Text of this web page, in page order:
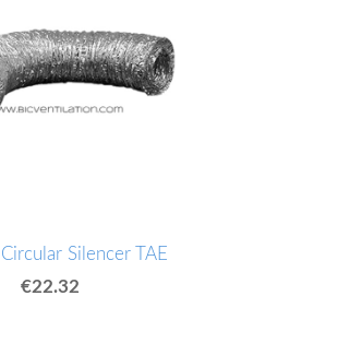
Silencer TAE
€22.32